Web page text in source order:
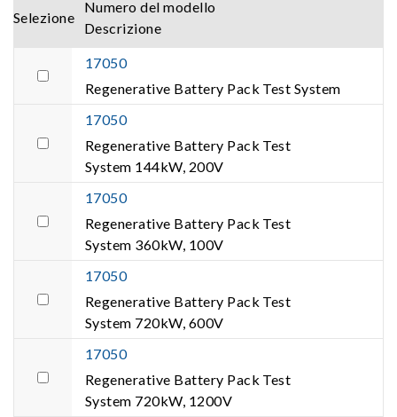
Selezione
Numero del modello
Descrizione
17050
Regenerative Battery Pack Test System
17050
Regenerative Battery Pack Test
System 144kW, 200V
17050
Regenerative Battery Pack Test
System 360kW, 100V
17050
Regenerative Battery Pack Test
System 720kW, 600V
17050
Regenerative Battery Pack Test
System 720kW, 1200V